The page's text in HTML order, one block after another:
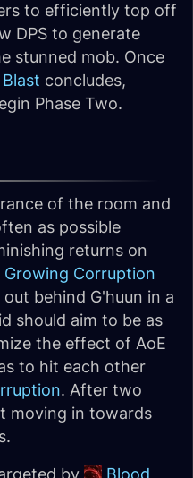
to efficiently top off
DPS to generate
stunned mob. Once
concludes,
Phase Two.
of the room and
as possible
returns on
Growing Corruption
behind G'huun in a
should aim to be as
the effect of AoE
to hit each other
. After two
moving in towards
by
Blood